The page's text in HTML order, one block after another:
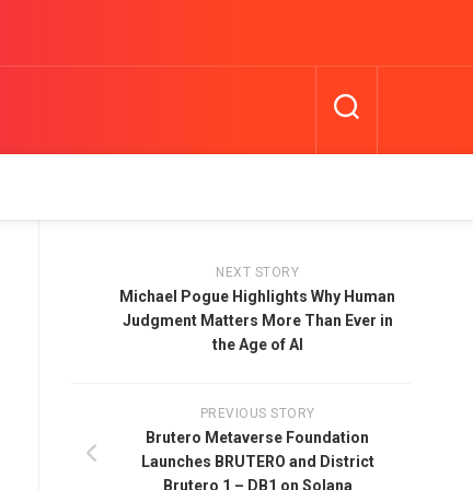
NEXT STORY
Michael Pogue Highlights Why Human
Judgment Matters More Than Ever in
the Age of AI
PREVIOUS STORY
Brutero Metaverse Foundation
Launches BRUTERO and District
Brutero 1 – DB1 on Solana